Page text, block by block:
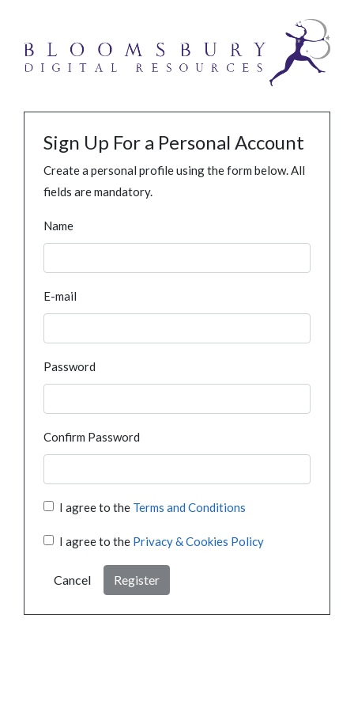
Sign Up For a Personal Account
Create a personal profile using the form below. All
fields are mandatory.
Name
E-mail
Password
Confirm Password
I agree to the Terms and Conditions
I agree to the Privacy & Cookies Policy
Cancel